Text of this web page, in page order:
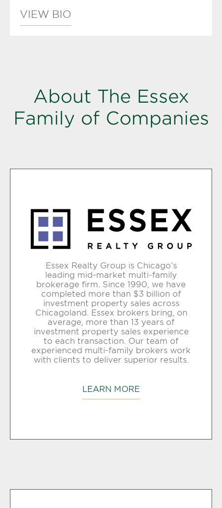
VIEW BIO
About The Essex
Family of Companies
Essex Realty Group is Chicago’s
leading mid-market multi-family
brokerage firm. Since 1990, we have
completed more than $3 billion of
investment property sales across
Chicagoland. Essex brokers bring, on
average, more than 13 years of
investment property sales experience
to each transaction. Our team of
experienced multi-family brokers work
with clients to deliver superior results.
LEARN MORE